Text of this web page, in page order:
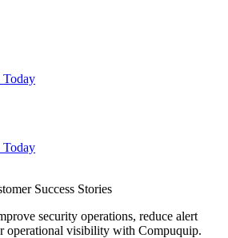
Today
Today
Success Stories
security operations, reduce alert
operational visibility with Compuquip.